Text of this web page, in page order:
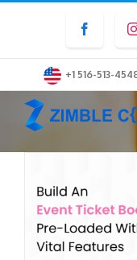
content
+1 516-513-